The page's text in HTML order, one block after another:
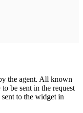
the agent. All known
be sent in the request
to the widget in